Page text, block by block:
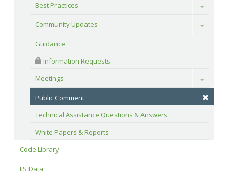
Best Practices
Toggle
Community Updates Toggle
Guidance
Information Requests
Meetings
Toggle
Public Comment
Technical Assistance Questions & Answers
White Papers & Reports
Code Library
IIS Data